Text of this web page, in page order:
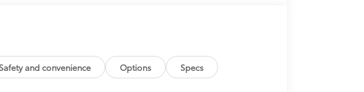
embroidered logo.
in position.
Safety and convenience Options Specs